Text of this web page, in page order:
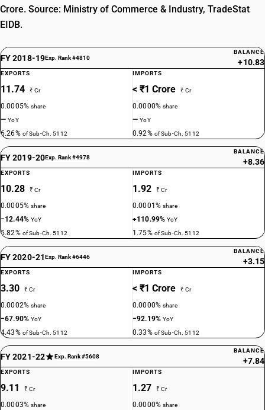
Crore. Source: Ministry of Commerce & Industry, TradeStat
EIDB.
FY 2018-19Exp. Rank #4810
BALANCE
+10.83
EXPORTS
11.74 ₹ Cr
0.0005%share
—YoY
6.26% of Sub-Ch. 5112
IMPORTS
< ₹1 Crore ₹ Cr
0.0000%share
—YoY
0.92% of Sub-Ch. 5112
FY 2019-20Exp. Rank #4978
BALANCE
+8.36
EXPORTS
10.28 ₹ Cr
0.0005%share
−12.44%YoY
5.82% of Sub-Ch. 5112
IMPORTS
1.92 ₹ Cr
0.0001%share
+110.99%YoY
1.75% of Sub-Ch. 5112
FY 2020-21Exp. Rank #6446
BALANCE
+3.15
EXPORTS
3.30 ₹ Cr
0.0002%share
−67.90%YoY
4.43% of Sub-Ch. 5112
IMPORTS
< ₹1 Crore ₹ Cr
0.0000%share
−92.19%YoY
0.33% of Sub-Ch. 5112
FY 2021-22 Exp. Rank #5608
BALANCE
+7.84
EXPORTS
9.11 ₹ Cr
0.0003%share
IMPORTS
1.27 ₹ Cr
0.0000%share